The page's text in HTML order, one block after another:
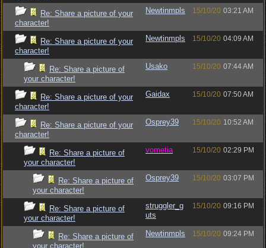
Re: Share a picture of your
character!
Newtinmpls 15/10/20 03:21 AM
Re: Share a picture of your
character!
Newtinmpls 15/10/20 04:09 AM
Re: Share a picture of
your character!
Usako 15/10/20 07:44 AM
Re: Share a picture of your
character!
Gaidax 15/10/20 07:50 AM
Re: Share a picture of your
character!
Osprey39 15/10/20 10:52 AM
Re: Share a picture of
your character!
vometia 15/10/20 02:29 PM
Re: Share a picture of
your character!
Osprey39 15/10/20 03:07 PM
Re: Share a picture of
your character!
struggler_g
uts
15/10/20 09:16 PM
Re: Share a picture of
your character!
Newtinmpls 15/10/20 09:24 PM